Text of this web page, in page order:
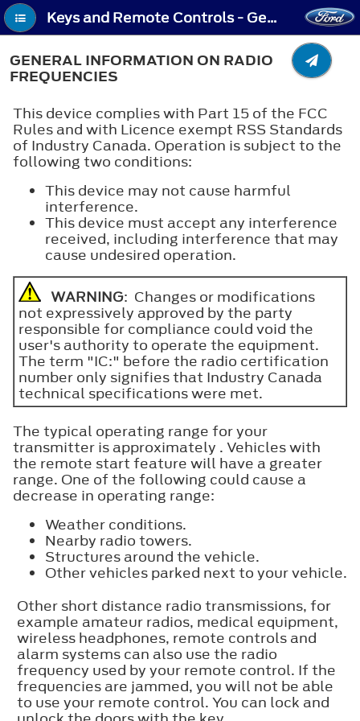
Keys and Remote Controls - General Information on Radio Frequencies
GENERAL INFORMATION ON RADIO
FREQUENCIES
This device complies with Part 15 of the FCC
Rules and with Licence exempt RSS Standards
of Industry Canada. Operation is subject to the
following two conditions:
This device may not cause harmful
interference.
This device must accept any interference
received, including interference that may
cause undesired operation.
WARNING: Changes or modifications
not expressively approved by the party
responsible for compliance could void the
user's authority to operate the equipment.
The term "IC:" before the radio certification
number only signifies that Industry Canada
technical specifications were met.
The typical operating range for your
transmitter is approximately . Vehicles with
the remote start feature will have a greater
range. One of the following could cause a
decrease in operating range:
Weather conditions.
Nearby radio towers.
Structures around the vehicle.
Other vehicles parked next to your vehicle.
Other short distance radio transmissions, for
example amateur radios, medical equipment,
wireless headphones, remote controls and
alarm systems can also use the radio
frequency used by your remote control. If the
frequencies are jammed, you will not be able
to use your remote control. You can lock and